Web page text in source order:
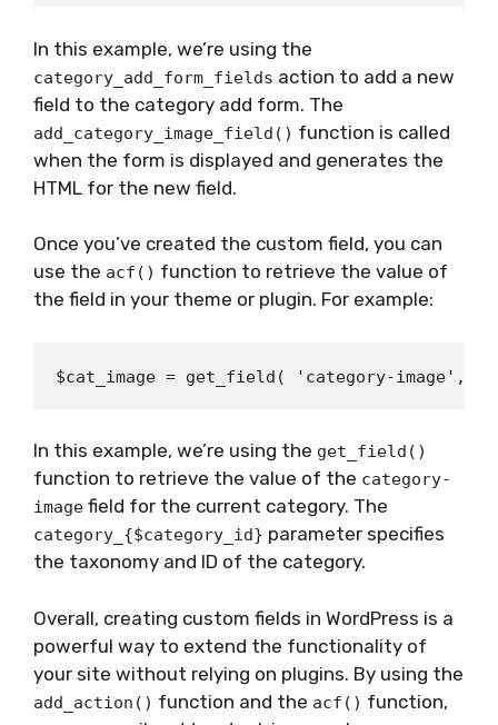
In this example, we’re using the
category_add_form_fields action to add a new
field to the category add form. The
add_category_image_field() function is called
when the form is displayed and generates the
HTML for the new field.
Once you’ve created the custom field, you can
use the acf() function to retrieve the value of
the field in your theme or plugin. For example:
In this example, we’re using the get_field()
function to retrieve the value of the category-
image field for the current category. The
category_{$category_id} parameter specifies
the taxonomy and ID of the category.
Overall, creating custom fields in WordPress is a
powerful way to extend the functionality of
your site without relying on plugins. By using the
add_action() function and the acf() function,